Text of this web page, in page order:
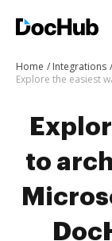
Home Integrations
to